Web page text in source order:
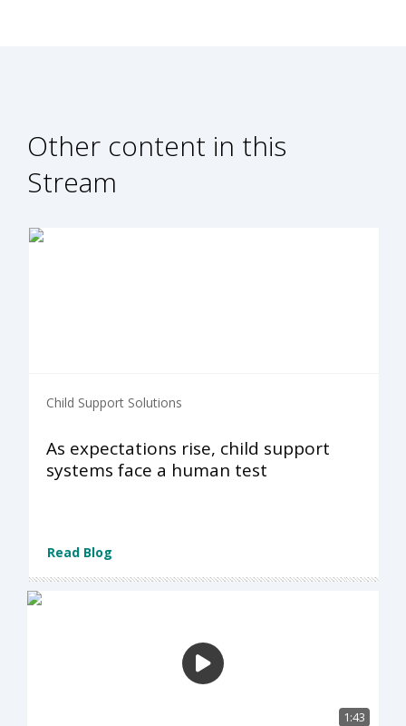
Other content in this
Stream
Child Support Solutions
As expectations rise, child support
systems face a human test
Read Blog
1:43